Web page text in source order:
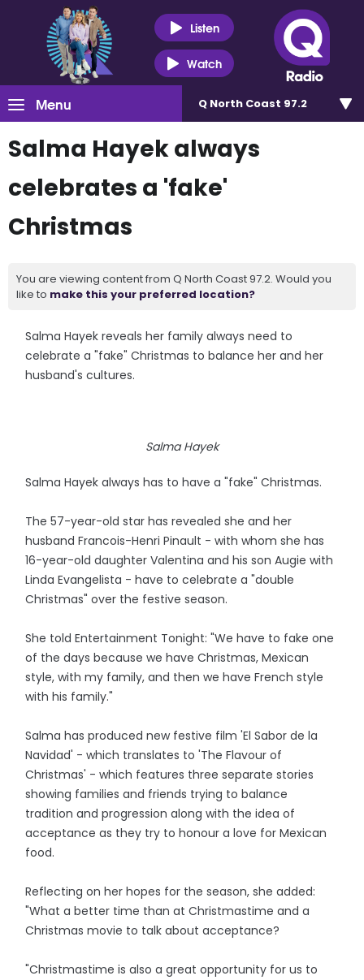
Listen
Watch
Menu Q North Coast 97.2
Salma Hayek always
celebrates a 'fake'
Christmas
You are viewing content from Q North Coast 97.2. Would you
like to make this your preferred location?
Salma Hayek reveals her family always need to
celebrate a "fake" Christmas to balance her and her
husband's cultures.
Salma Hayek
Salma Hayek always has to have a "fake" Christmas.
The 57-year-old star has revealed she and her
husband Francois-Henri Pinault - with whom she has
16-year-old daughter Valentina and his son Augie with
Linda Evangelista - have to celebrate a "double
Christmas" over the festive season.
She told Entertainment Tonight: "We have to fake one
of the days because we have Christmas, Mexican
style, with my family, and then we have French style
with his family."
Salma has produced new festive film 'El Sabor de la
Navidad' - which translates to 'The Flavour of
Christmas' - which features three separate stories
showing families and friends trying to balance
tradition and progression along with the idea of
acceptance as they try to honour a love for Mexican
food.
Reflecting on her hopes for the season, she added:
"What a better time than at Christmastime and a
Christmas movie to talk about acceptance?
"Christmastime is also a great opportunity for us to